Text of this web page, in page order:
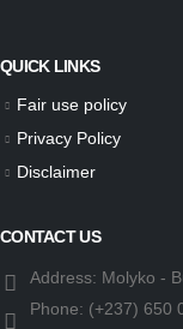
QUICK LINKS
Fair use policy
Privacy Policy
Disclaimer
CONTACT US
Address: Molyko -
Phone: (+237) 650